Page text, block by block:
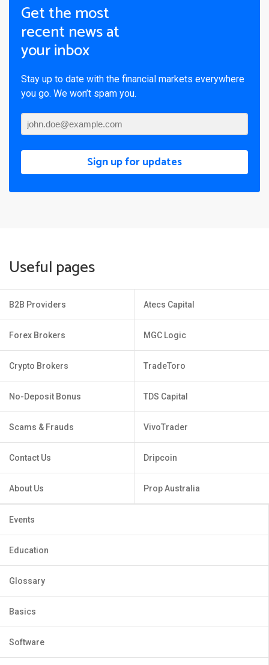
Get the most
recent news at
your inbox
Stay up to date with the financial markets everywhere
you go. We won’t spam you.
Sign up for updates
Useful pages
B2B Providers
Forex Brokers
Crypto Brokers
No-Deposit Bonus
Scams & Frauds
Contact Us
About Us
Atecs Capital
MGC Logic
TradeToro
TDS Capital
VivoTrader
Dripcoin
Prop Australia
Events
Education
Glossary
Basics
Software